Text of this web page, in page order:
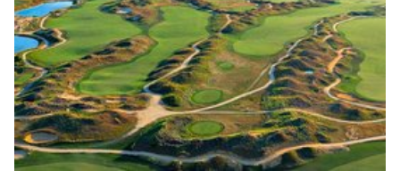
These include extending recreation center hours,